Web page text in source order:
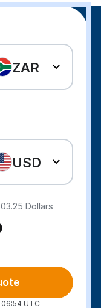
ZAR
USD
Dollars
UTC